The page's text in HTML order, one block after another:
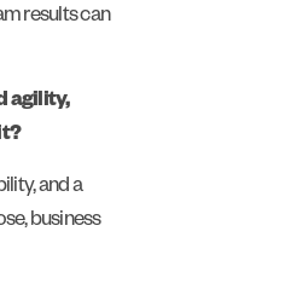
results can
agility,
and a
business